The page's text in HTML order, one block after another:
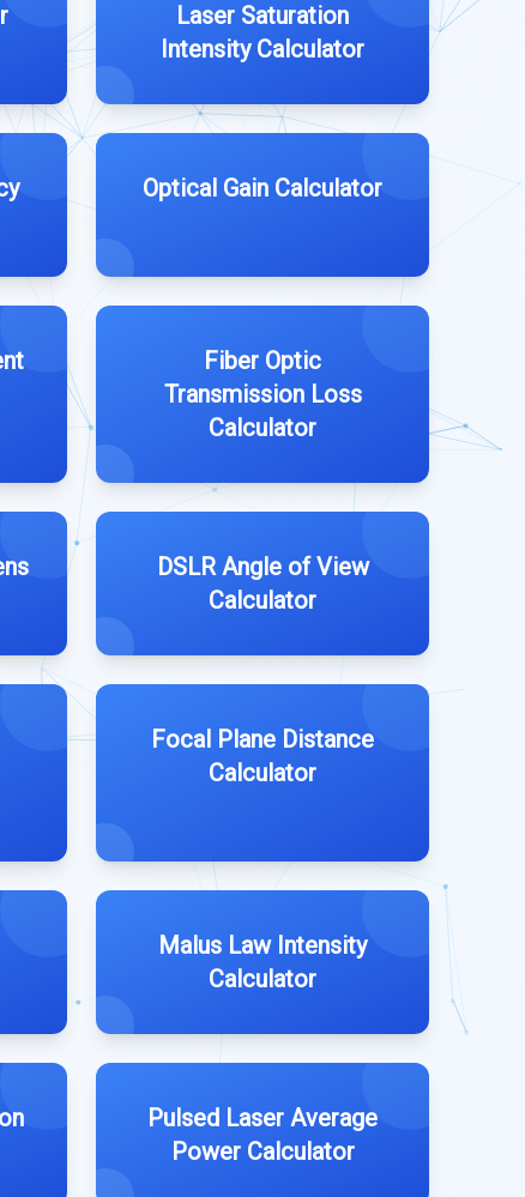
Laser Saturation
Intensity Calculator
Optical Gain Calculator
Fiber Optic
Transmission Loss
Calculator
DSLR Angle of View
Calculator
Focal Plane Distance
Calculator
Malus Law Intensity
Calculator
Pulsed Laser Average
Power Calculator